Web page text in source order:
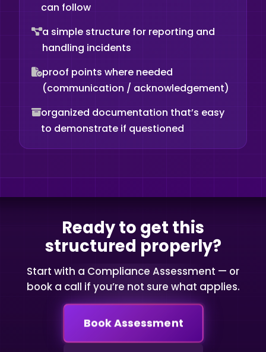
can follow
a simple structure for reporting and
handling incidents
proof points where needed
(communication / acknowledgement)
organized documentation that’s easy
to demonstrate if questioned
Ready to get this
structured properly?
Start with a Compliance Assessment — or
book a call if you’re not sure what applies.
Book Assessment